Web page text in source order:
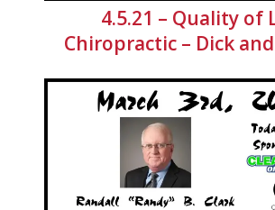
4.5.21 – Quality of
Chiropractic – Dick